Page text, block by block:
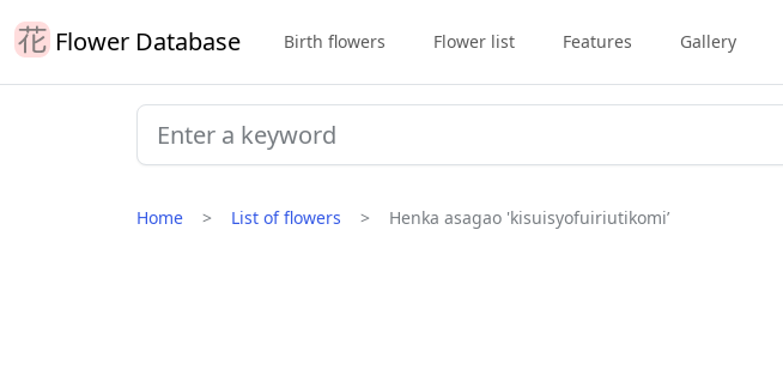
Flower Database Birth flowers Flower list Features Gallery
Home List of flowers Henka asagao 'kisuisyofuiriutikomi’